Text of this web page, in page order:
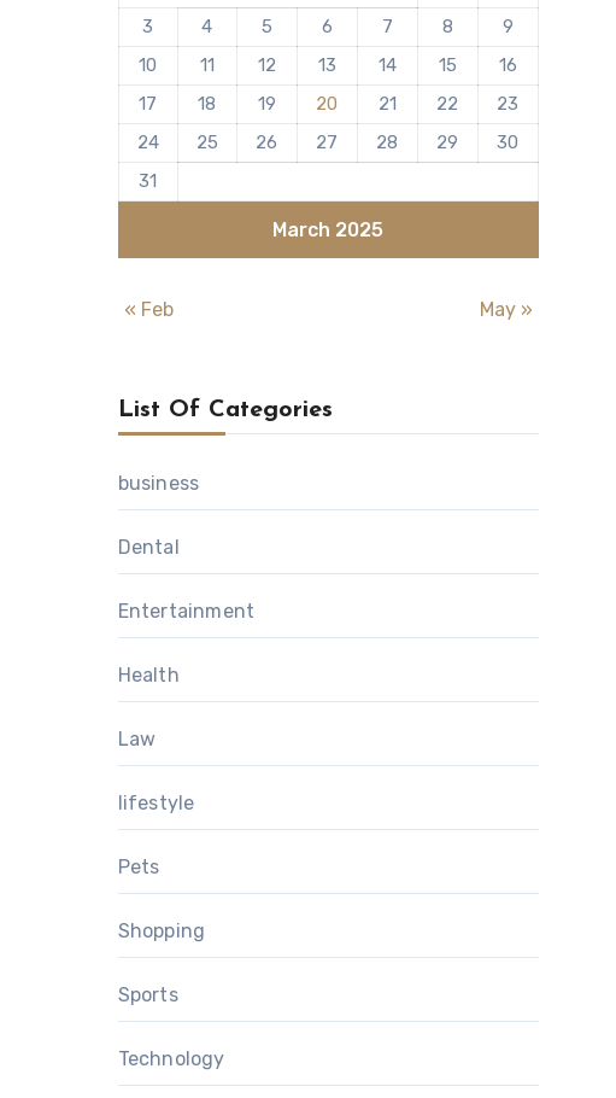
March 2025
3
4 5 6 7 8
9
10
11 12 13 14 15
16
17
18 19 20 21 22
23
24
25 26 27 28 29
30
31
« Feb May »
List Of Categories
business
Dental
Entertainment
Health
Law
lifestyle
Pets
Shopping
Sports
Technology